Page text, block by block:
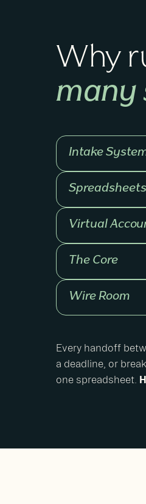
Why
many
Intake
Spreadsheets
Virtual
The Core
Wire Room
Every handoff
a deadline, or
one spreadsheet.